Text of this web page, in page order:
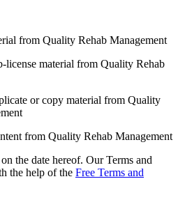
from Quality Rehab Management
license material from Quality Rehab
or copy material from Quality
from Quality Rehab Management
the date hereof. Our Terms and
the help of the Free Terms and